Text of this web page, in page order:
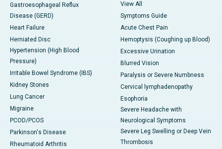
Gastroesophageal Reflux
Disease (GERD)
Heart Failure
Herniated Disc
Hypertension (High Blood
Pressure)
Irritable Bowel Syndrome (IBS)
Kidney Stones
Lung Cancer
Migraine
PCOD/PCOS
Parkinson's Disease
Rheumatoid Arthritis
View All
Symptoms Guide
Acute Chest Pain
Hemoptysis (Coughing up Blood)
Excessive Urination
Blurred Vision
Paralysis or Severe Numbness
Cervical lymphadenopathy
Esophoria
Severe Headache with
Neurological Symptoms
Severe Leg Swelling or Deep Vein
Thrombosis